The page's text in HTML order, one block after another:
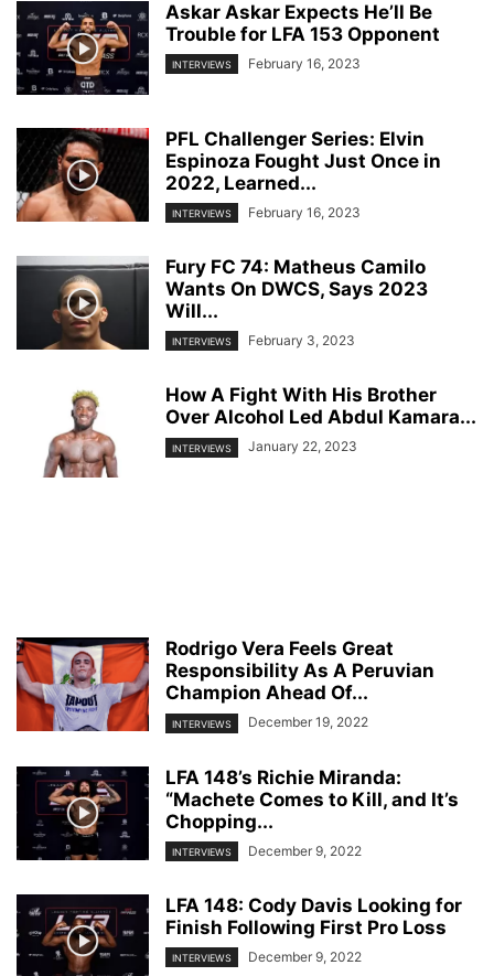
Askar Askar Expects He’ll Be
Trouble for LFA 153 Opponent
INTERVIEWS February 16, 2023
PFL Challenger Series: Elvin
Espinoza Fought Just Once in
2022, Learned...
INTERVIEWS February 16, 2023
Fury FC 74: Matheus Camilo
Wants On DWCS, Says 2023
Will...
INTERVIEWS February 3, 2023
How A Fight With His Brother
Over Alcohol Led Abdul Kamara...
INTERVIEWS January 22, 2023
Rodrigo Vera Feels Great
Responsibility As A Peruvian
Champion Ahead Of...
INTERVIEWS December 19, 2022
LFA 148’s Richie Miranda:
“Machete Comes to Kill, and It’s
Chopping...
INTERVIEWS December 9, 2022
LFA 148: Cody Davis Looking for
Finish Following First Pro Loss
INTERVIEWS December 9, 2022